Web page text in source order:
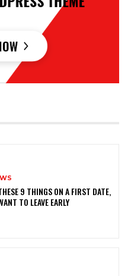
9 THINGS ON A FIRST DATE,
TO LEAVE EARLY